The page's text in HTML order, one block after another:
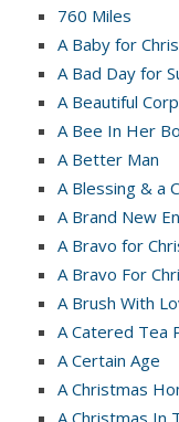
760 Miles
A Baby for
A Bad Day for
A Beautiful
A Bee In Her
A Better Man
A Blessing & a
A Brand New
A Bravo for
A Bravo For
A Brush With
A Catered Tea
A Certain Age
A Christmas